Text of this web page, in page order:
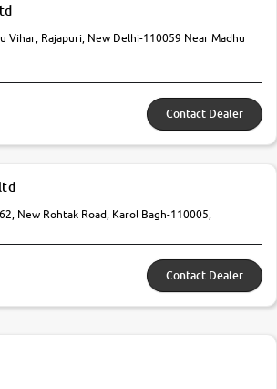
Vihar, Rajapuri, New Delhi-110059 Near Madhu
Contact Dealer
New Rohtak Road, Karol Bagh-110005,
Contact Dealer